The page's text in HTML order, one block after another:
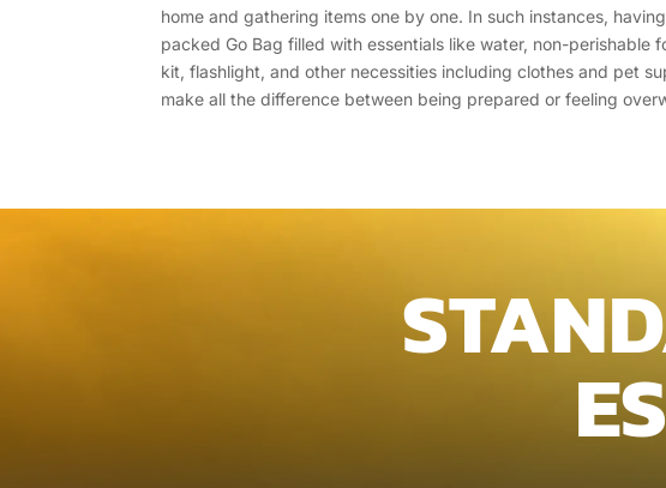
home and gathering items one by one. In such instances,
packed Go Bag filled with essentials like water, non-perishable
kit, flashlight, and other necessities including clothes and pet
make all the difference between being prepared or feeling